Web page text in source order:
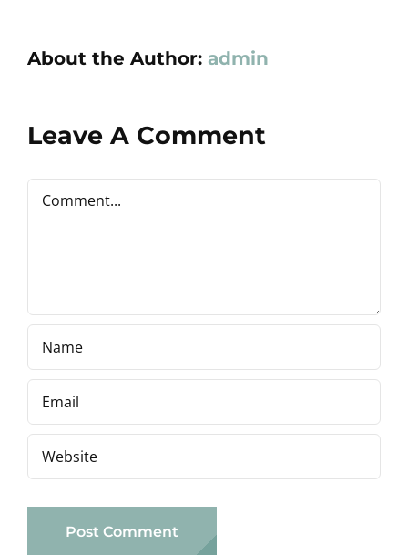
About the Author: admin
Leave A Comment
Comment